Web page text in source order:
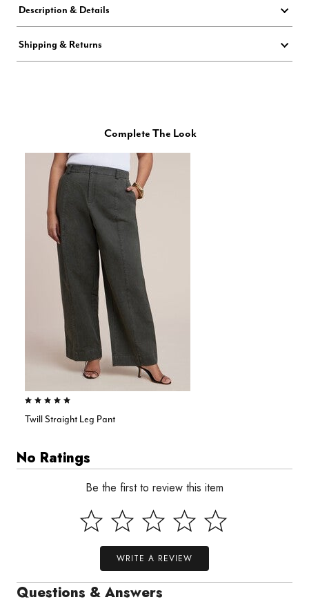
Description & Details
Shipping & Returns
Complete The Look
5.0 out of 5 Customer Rating
Twill Straight Leg Pant
No Ratings
Be the first to review this item
WRITE A REVIEW
Questions & Answers